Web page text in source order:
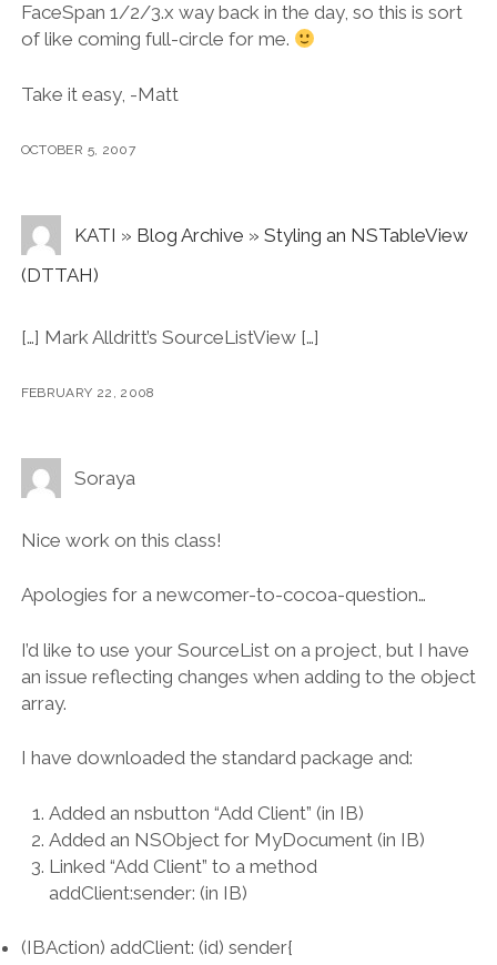
FaceSpan 1/2/3.x way back in the day, so this is sort
of like coming full-circle for me.
Take it easy, -Matt
OCTOBER 5, 2007
KATI » Blog Archive » Styling an NSTableView
(DTTAH)
[…] Mark Alldritt’s SourceListView […]
FEBRUARY 22, 2008
Soraya
Nice work on this class!
Apologies for a newcomer-to-cocoa-question…
I’d like to use your SourceList on a project, but I have
an issue reflecting changes when adding to the object
array.
I have downloaded the standard package and:
Added an nsbutton “Add Client” (in IB)
Added an NSObject for MyDocument (in IB)
Linked “Add Client” to a method
addClient:sender: (in IB)
(IBAction) addClient: (id) sender{